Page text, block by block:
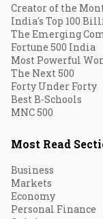
Creator of the
India's Top 100
The Emerging
Fortune 500 India
Most Powerful
The Next 500
Forty Under Forty
Best B-Schools
MNC 500
Most Read
Business
Markets
Economy
Personal Finance